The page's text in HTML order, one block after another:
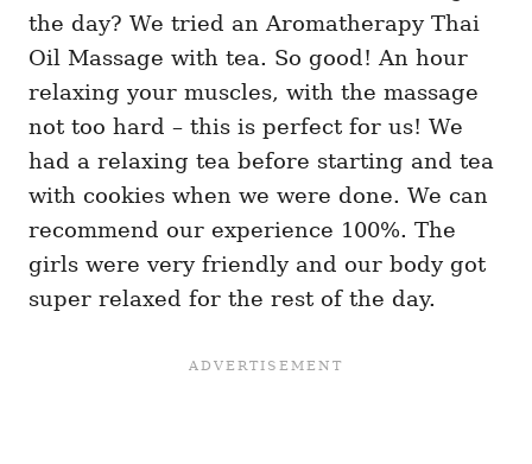
the day? We tried an Aromatherapy Thai
Oil Massage with tea. So good! An hour
relaxing your muscles, with the massage
not too hard – this is perfect for us! We
had a relaxing tea before starting and tea
with cookies when we were done. We can
recommend our experience 100%. The
girls were very friendly and our body got
super relaxed for the rest of the day.